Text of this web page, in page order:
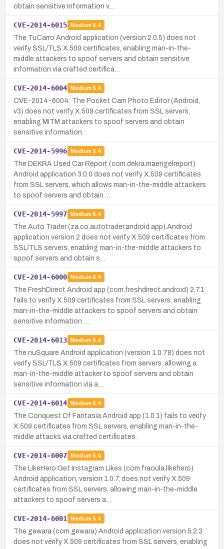
obtain sensitive information v…
CVE-2014-6015 Medium 5.4
The TuCarro Android application (version 2.0.5) does not
verify SSL/TLS X.509 certificates, enabling man-in-the-
middle attackers to spoof servers and obtain sensitive
information via crafted certifica…
CVE-2014-6004 Medium 5.4
CVE-2014-6004: The Pocket Cam Photo Editor (Android,
v3) does not verify X.509 certificates from SSL servers,
enabling MITM attackers to spoof servers and obtain
sensitive information.
CVE-2014-5996 Medium 5.4
The DEKRA Used Car Report (com.dekra.maengelreport)
Android application 3.0.0 does not verify X.509 certificates
from SSL servers, which allows man-in-the-middle attackers
to spoof servers and obtain …
CVE-2014-5997 Medium 5.4
The Auto Trader (za.co.autotrader.android.app) Android
application version 2 does not verify X.509 certificates from
SSL/TLS servers, enabling man-in-the-middle attackers to
spoof servers and obtain s…
CVE-2014-6000 Medium 5.4
The FreshDirect Android app (com.freshdirect.android) 2.7.1
fails to verify X.509 certificates from SSL servers, enabling
man-in-the-middle attackers to spoof servers and obtain
sensitive information …
CVE-2014-6013 Medium 5.4
The nuSquare Android application (version 1.0.78) does not
verify SSL/TLS X.509 certificates from servers, allowing a
man-in-the-middle attacker to spoof servers and obtain
sensitive information via a…
CVE-2014-6014 Medium 5.4
The Conquest Of Fantasia Android app (1.0.1) fails to verify
X.509 certificates from SSL servers, enabling man-in-the-
middle attacks via crafted certificates.
CVE-2014-6007 Medium 5.4
The LikeHero Get Instagram Likes (com.fraoula.likehero)
Android application, version 1.0.7, does not verify X.509
certificates from SSL servers, allowing man-in-the-middle
attackers to spoof servers a…
CVE-2014-6001 Medium 5.4
The gewara (com.gewara) Android application version 5.2.3
does not verify X.509 certificates from SSL servers, enabling